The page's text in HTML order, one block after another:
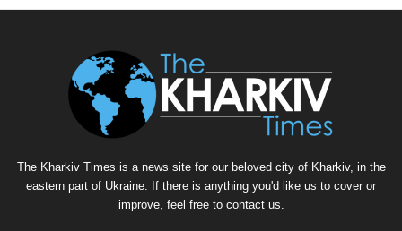
The Kharkiv Times is a news site for our beloved city of Kharkiv, in the
eastern part of Ukraine. If there is anything you'd like us to cover or
improve, feel free to contact us.